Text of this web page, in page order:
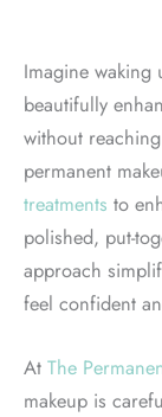
Imagine waking
beautifully
without
permanent
treatments to
polished, put-
approach
feel confident
At The
makeup is